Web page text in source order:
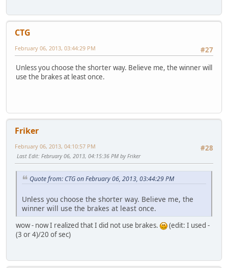
CTG
#27
February 06, 2013, 03:44:29 PM
Unless you choose the shorter way. Believe me, the winner will
use the brakes at least once.
Friker
#28
February 06, 2013, 04:10:57 PM
Last Edit: February 06, 2013, 04:15:36 PM by Friker
Quote from: CTG on February 06, 2013, 03:44:29 PM
Unless you choose the shorter way. Believe me, the
winner will use the brakes at least once.
wow - now I realized that I did not use brakes.
(edit: I used -
(3 or 4)/20 of sec)